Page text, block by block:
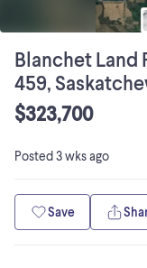
Blanchet Land
459,
$323,700
Posted3 wks ago
Save